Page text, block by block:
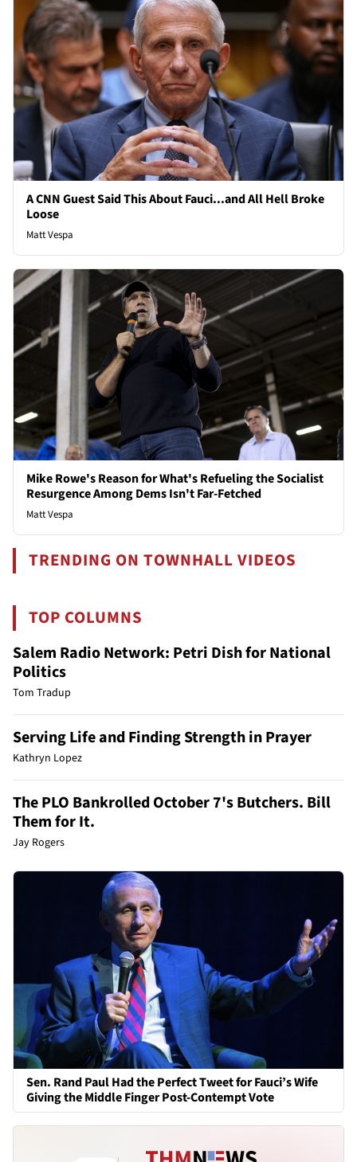
A CNN Guest Said This About Fauci...and All Hell Broke
Loose
Matt Vespa
Mike Rowe's Reason for What's Refueling the Socialist
Resurgence Among Dems Isn't Far-Fetched
Matt Vespa
TRENDING ON TOWNHALL VIDEOS
TOP COLUMNS
Salem Radio Network: Petri Dish for National
Politics
Tom Tradup
Serving Life and Finding Strength in Prayer
Kathryn Lopez
The PLO Bankrolled October 7's Butchers. Bill
Them for It.
Jay Rogers
Sen. Rand Paul Had the Perfect Tweet for Fauci’s Wife
Giving the Middle Finger Post-Contempt Vote